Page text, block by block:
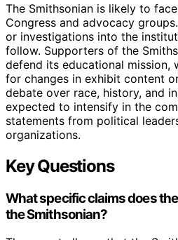
The Smithsonian is likely to
Congress and advocacy
or investigations into the
follow. Supporters of the
defend its educational mission,
for changes in exhibit content
debate over race, history, and
expected to intensify in the
statements from political
organizations.
Key Questions
What specific claims does
the Smithsonian?